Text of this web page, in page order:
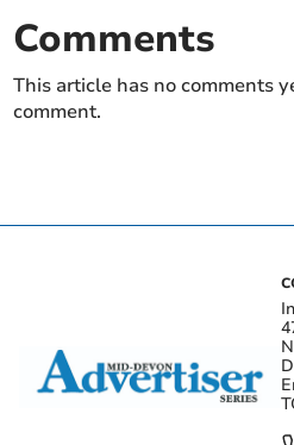
Comments
This article has no comments
comment.